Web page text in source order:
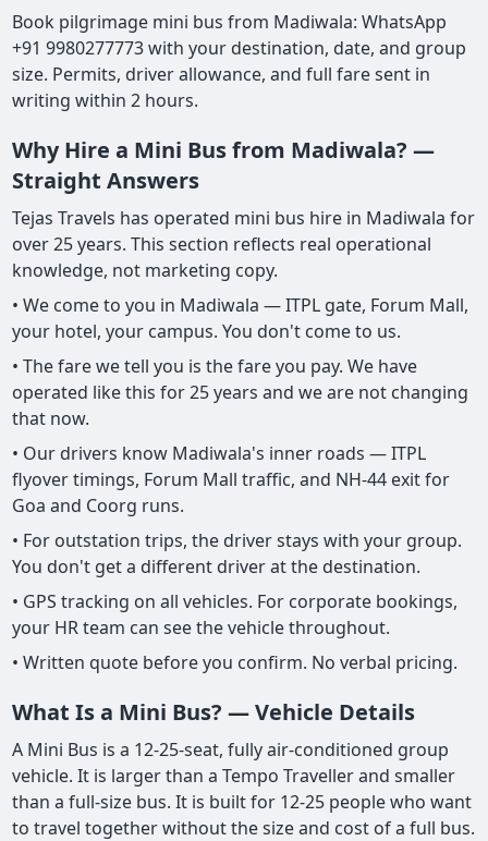
Book pilgrimage mini bus from Madiwala: WhatsApp
+91 9980277773 with your destination, date, and group
size. Permits, driver allowance, and full fare sent in
writing within 2 hours.
Why Hire a Mini Bus from Madiwala? —
Straight Answers
Tejas Travels has operated mini bus hire in Madiwala for
over 25 years. This section reflects real operational
knowledge, not marketing copy.
• We come to you in Madiwala — ITPL gate, Forum Mall,
your hotel, your campus. You don't come to us.
• The fare we tell you is the fare you pay. We have
operated like this for 25 years and we are not changing
that now.
• Our drivers know Madiwala's inner roads — ITPL
flyover timings, Forum Mall traffic, and NH-44 exit for
Goa and Coorg runs.
• For outstation trips, the driver stays with your group.
You don't get a different driver at the destination.
• GPS tracking on all vehicles. For corporate bookings,
your HR team can see the vehicle throughout.
• Written quote before you confirm. No verbal pricing.
What Is a Mini Bus? — Vehicle Details
A Mini Bus is a 12-25-seat, fully air-conditioned group
vehicle. It is larger than a Tempo Traveller and smaller
than a full-size bus. It is built for 12-25 people who want
to travel together without the size and cost of a full bus.